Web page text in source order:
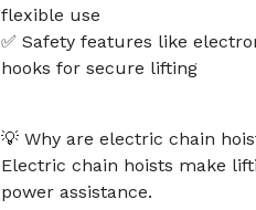
flexible use
✅ Safety features like
hooks for secure lifting
💡 Why are electric chain
Electric chain hoists make
power assistance.